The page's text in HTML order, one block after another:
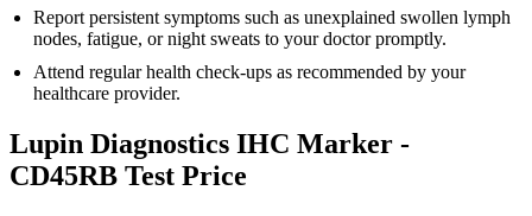
Report persistent symptoms such as unexplained swollen lymph
nodes, fatigue, or night sweats to your doctor promptly.
Attend regular health check-ups as recommended by your
healthcare provider.
Lupin Diagnostics IHC Marker -
CD45RB Test Price